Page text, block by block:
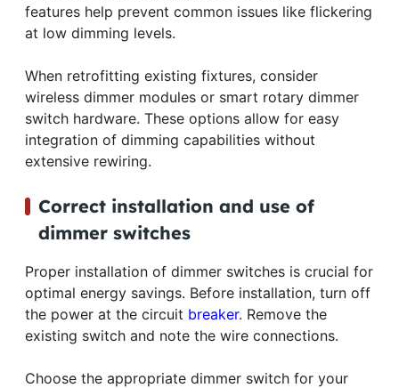
features help prevent common issues like flickering
at low dimming levels.
When retrofitting existing fixtures, consider
wireless dimmer modules or smart rotary dimmer
switch hardware. These options allow for easy
integration of dimming capabilities without
extensive rewiring.
Correct installation and use of
dimmer switches
Proper installation of dimmer switches is crucial for
optimal energy savings. Before installation, turn off
the power at the circuit breaker. Remove the
existing switch and note the wire connections.
Choose the appropriate dimmer switch for your